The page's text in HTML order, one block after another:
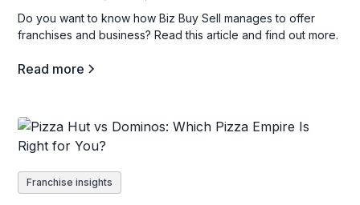
Do you want to know how Biz Buy Sell manages to offer
franchises and business? Read this article and find out more.
Read more
Franchise insights